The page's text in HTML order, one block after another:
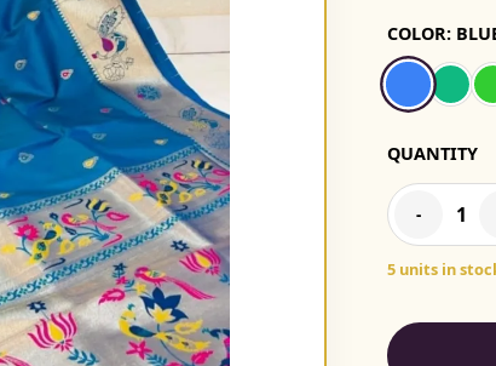
COLOR:
QUANTITY
- 1
5 units in